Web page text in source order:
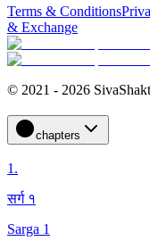
Terms & Conditions
& Exchange
© 2021 - 2026
chapters
1.
सर्ग १
Sarga 1